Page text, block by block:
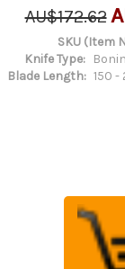
AU$172.62
SKU (Item
Knife Type:
Blade Length: 150